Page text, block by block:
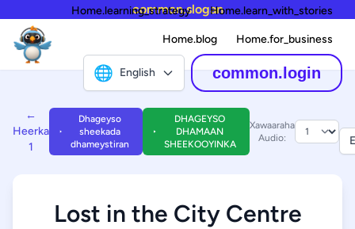
common.slogan
Home.learning_strategy Home.learn_with_stories
Home.blog Home.for_business
🌐 English common.login
←
Heerka
1
Dhageyso
sheekada
dhameystiran
DHAGEYSO
DHAMAAN
SHEEKOOYINKA
Xawaaraha
Audio:
Lost in the City Centre